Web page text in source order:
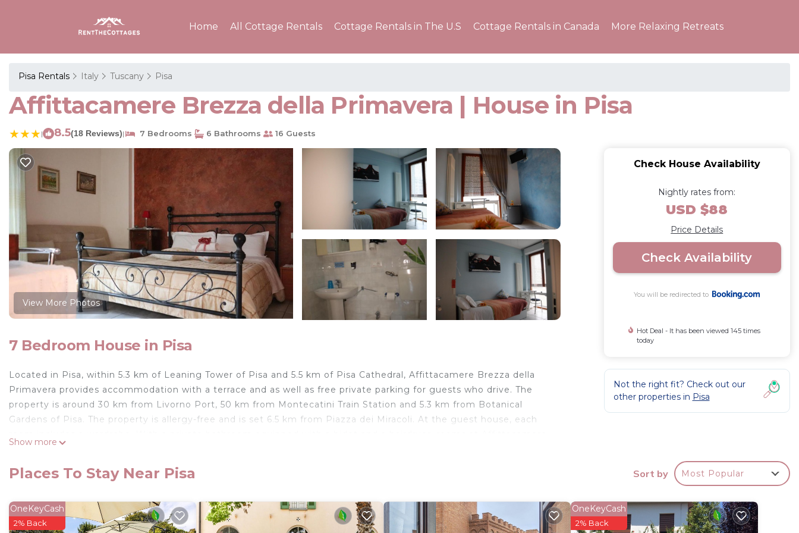
Home All Cottage Rentals Cottage Rentals in The U.S Cottage Rentals in Canada More Relaxing Retreats
Pisa Rentals Italy Tuscany Pisa
Affittacamere Brezza della Primavera | House in Pisa
| 8.5(18 Reviews)| 7 Bedrooms 6 Bathrooms 16 Guests
View More Photos
7 Bedroom House in Pisa
Located in Pisa, within 5.3 km of Leaning Tower of Pisa and 5.5 km of Pisa Cathedral, Affittacamere Brezza della
Primavera provides accommodation with a terrace and as well as free private parking for guests who drive. The
property is around 30 km from Livorno Port, 50 km from Montecatini Train Station and 5.3 km from Botanical
Gardens of Pisa. The property is allergy-free and is set 6.5 km from Piazza dei Miracoli. At the guest house, each
The nearest airport is Pisa International Airport, 7 km from the guest house.
Affittacamere Brezza della Primavera is located in Pisa.
This 7 Bedrooms House is suitable for tourists and travelers. It has several amenities that would guarantee your
Show more
Check House Availability
Nightly rates from:
USD $88
Price Details
Check Availability
You will be redirected to
Hot Deal - It has been viewed 145 times
today
Not the right fit? Check out our
other properties in Pisa
Places To Stay Near Pisa Sort by Most Popular
OneKeyCash
2% Back
OneKeyCash
2% Back